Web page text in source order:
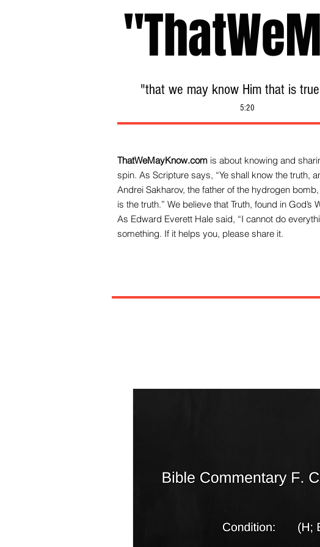
"that we may know Him that is
5:20
ThatWeMayKnow.com is about knowing and
spin. As Scripture says, “Ye shall know the truth,
Andrei Sakharov, the father of the hydrogen
is the truth.” We believe that Truth, found in
As Edward Everett Hale said, “I cannot do
something. If it helps you, please share it.